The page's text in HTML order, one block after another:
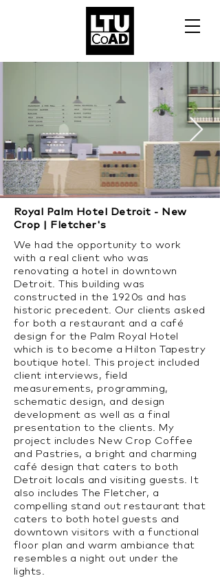
Royal Palm Hotel Detroit - New
Crop | Fletcher's
We had the opportunity to work
with a real client who was
renovating a hotel in downtown
Detroit. This building was
constructed in the 1920s and has
historic precedent. Our clients asked
for both a restaurant and a café
design for the Palm Royal Hotel
which is to become a Hilton Tapestry
boutique hotel. This project included
client interviews, field
measurements, programming,
schematic design, and design
development as well as a final
presentation to the clients. My
project includes New Crop Coffee
and Pastries, a bright and charming
café design that caters to both
Detroit locals and visiting guests. It
also includes The Fletcher, a
compelling stand out restaurant that
caters to both hotel guests and
downtown visitors with a functional
floor plan and warm ambiance that
resembles a night out under the
lights.